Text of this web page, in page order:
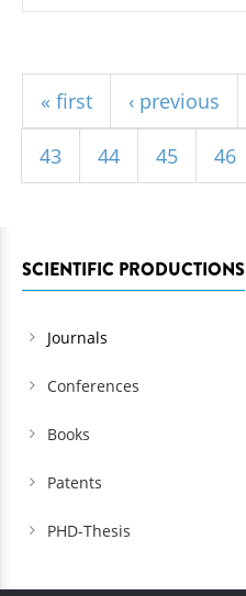
« first ‹ previous
43 44 45 46
SCIENTIFIC PRODUCTIONS
Journals
Conferences
Books
Patents
PHD-Thesis